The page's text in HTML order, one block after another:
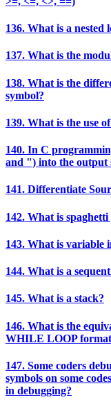
136. What is a nested
137. What is the
138. What is the
symbol?
139. What is the use
140. In C
and ") into the output
141. Differentiate
142. What is
143. What is variable
144. What is a
145. What is a stack?
146. What is the
WHILE LOOP
147. Some coders
symbols on some
in debugging?